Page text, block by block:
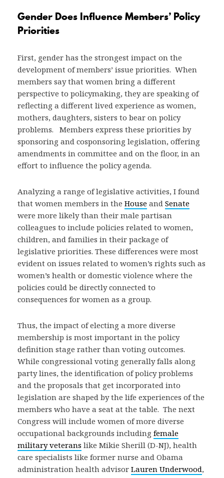
Gender Does Influence Members’ Policy
Priorities
First, gender has the strongest impact on the
development of members’ issue priorities. When
members say that women bring a different
perspective to policymaking, they are speaking of
reflecting a different lived experience as women,
mothers, daughters, sisters to bear on policy
problems. Members express these priorities by
sponsoring and cosponsoring legislation, offering
amendments in committee and on the floor, in an
effort to influence the policy agenda.
Analyzing a range of legislative activities, I found
that women members in the House and Senate
were more likely than their male partisan
colleagues to include policies related to women,
children, and families in their package of
legislative priorities. These differences were most
evident on issues related to women’s rights such as
women’s health or domestic violence where the
policies could be directly connected to
consequences for women as a group.
Thus, the impact of electing a more diverse
membership is most important in the policy
definition stage rather than voting outcomes.
While congressional voting generally falls along
party lines, the identification of policy problems
and the proposals that get incorporated into
legislation are shaped by the life experiences of the
members who have a seat at the table. The next
Congress will include women of more diverse
occupational backgrounds including female
military veterans like Mikie Sherill (D-NJ), health
care specialists like former nurse and Obama
administration health advisor Lauren Underwood,